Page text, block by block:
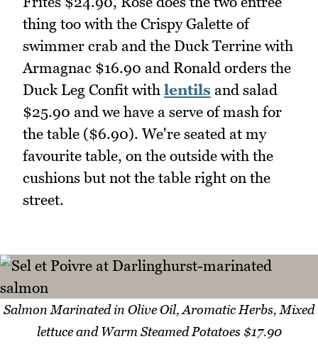
thing too with the Crispy Galette of
swimmer crab and the Duck Terrine with
Armagnac $16.90 and Ronald orders the
Duck Leg Confit with lentils and salad
$25.90 and we have a serve of mash for
the table ($6.90). We're seated at my
favourite table, on the outside with the
cushions but not the table right on the
street.
Salmon Marinated in Olive Oil, Aromatic Herbs, Mixed
lettuce and Warm Steamed Potatoes $17.90